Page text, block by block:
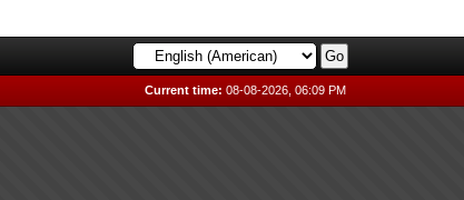
Current time: 08-08-2026, 06:09 PM